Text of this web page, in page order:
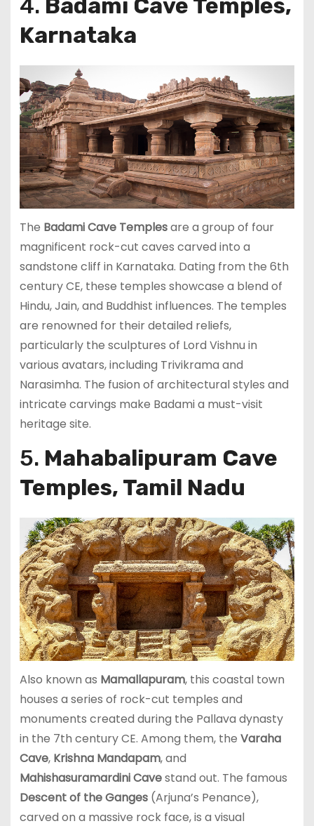
4. Badami Cave Temples,
Karnataka
The Badami Cave Templesare a group of four
magnificent rock-cut caves carved into a
sandstone cliff in Karnataka. Dating from the 6th
century CE, these temples showcase a blend of
Hindu, Jain, and Buddhist influences. The temples
are renowned for their detailed reliefs,
particularly the sculptures of Lord Vishnu in
various avatars, including Trivikrama and
Narasimha. The fusion of architectural styles and
intricate carvings make Badami a must-visit
heritage site.
5. Mahabalipuram Cave
Temples, Tamil Nadu
Also known as Mamallapuram, this coastal town
houses a series of rock-cut temples and
monuments created during the Pallava dynasty
in the 7th century CE. Among them, the Varaha
Cave, Krishna Mandapam, and
Mahishasuramardini Cavestand out. The famous
Descent of the Ganges(Arjuna’s Penance),
carved on a massive rock face, is a visual